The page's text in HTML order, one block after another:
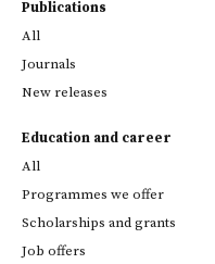
Publications
All
Journals
New releases
Education and career
All
Programmes we offer
Scholarships and grants
Job offers